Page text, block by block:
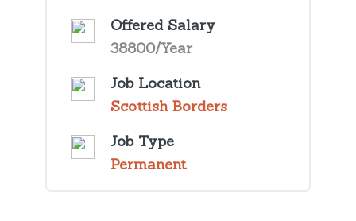
Offered Salary
38800/Year
Job Location
Scottish Borders
Job Type
Permanent